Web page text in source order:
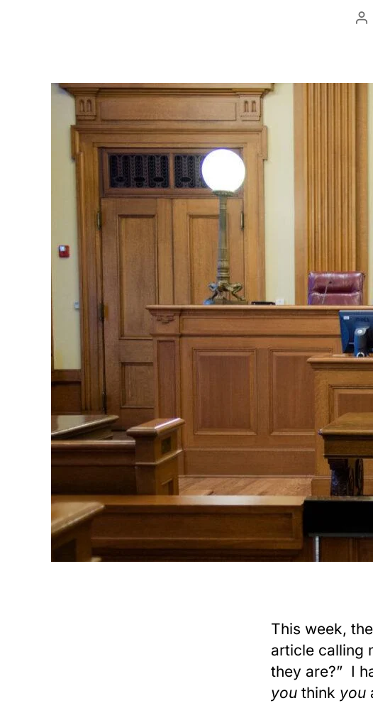
This week,
article calling
they are?” I
you think you